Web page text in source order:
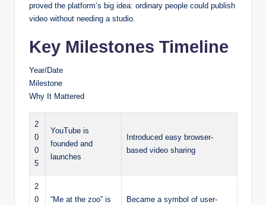
proved the platform’s big idea: ordinary people could publish
video without needing a studio.
Key Milestones Timeline
Year/Date
Milestone
Why It Mattered
2
0
0
5
YouTube is
founded and
launches
Introduced easy browser-
based video sharing
2
0
“Me at the zoo” is
Became a symbol of user-